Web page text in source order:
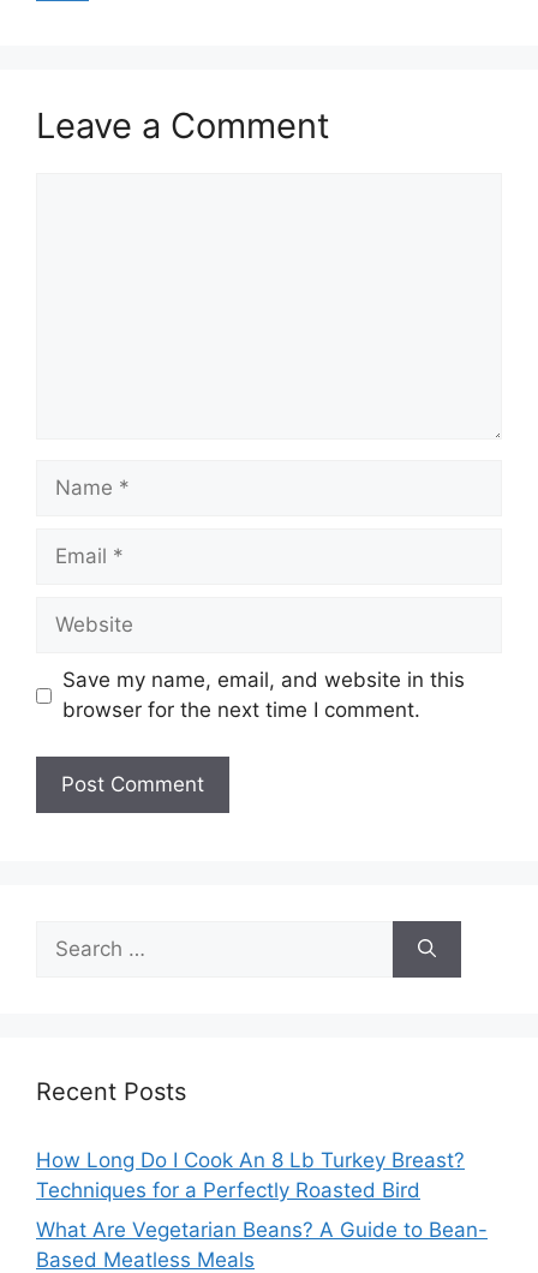
Leave a Comment
Name
Email
Website
Save my name, email, and website in this
browser for the next time I comment.
for:
Recent Posts
How Long Do I Cook An 8 Lb Turkey Breast?
Techniques for a Perfectly Roasted Bird
What Are Vegetarian Beans? A Guide to Bean-
Based Meatless Meals